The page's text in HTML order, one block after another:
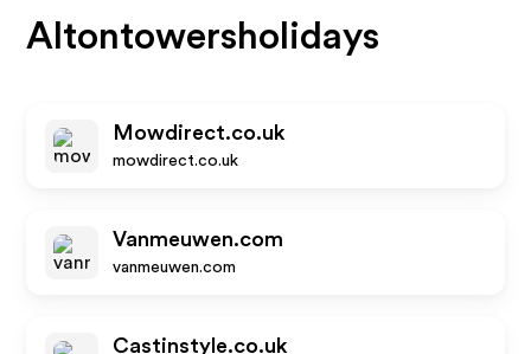
Altontowersholidays
Mowdirect.co.uk
mowdirect.co.uk
Vanmeuwen.com
vanmeuwen.com
Castinstyle.co.uk